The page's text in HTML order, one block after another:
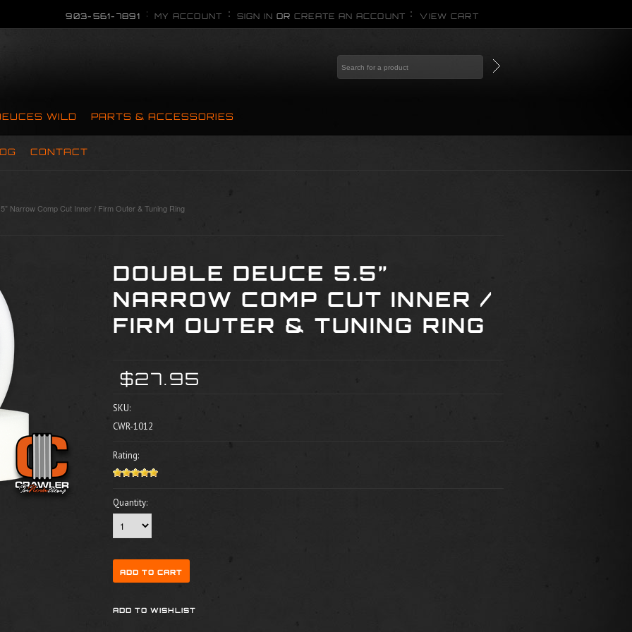
903-561-7891 MY ACCOUNT SIGN IN OR CREATE AN ACCOUNT VIEW CART
WILD PARTS & ACCESSORIES
CONTACT
Narrow Comp Cut Inner / Firm Outer & Tuning Ring
DOUBLE DEUCE 5.5”
NARROW COMP CUT INNER /
FIRM OUTER & TUNING RING
$27.95
SKU:
CWR-1012
Rating:
Quantity: